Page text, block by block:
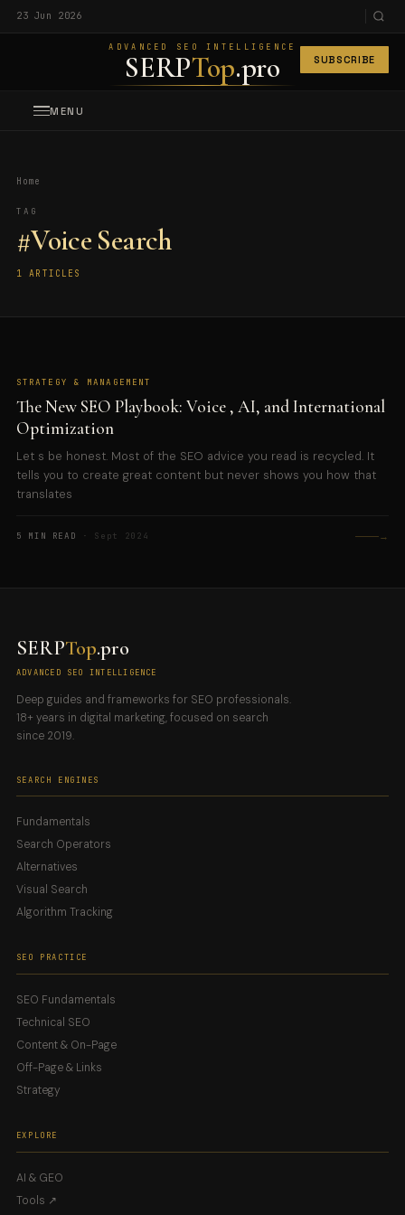
23 Jun 2026
ADVANCED SEO INTELLIGENCE
SERPTop.pro SUBSCRIBE
MENU
Home
TAG
#Voice Search
1 ARTICLES
STRATEGY & MANAGEMENT
The New SEO Playbook: Voice , AI, and International
Optimization
Let s be honest. Most of the SEO advice you read is recycled. It
tells you to create great content but never shows you how that
translates
5 MIN READ · Sept 2024 →
SERPTop.pro
ADVANCED SEO INTELLIGENCE
Deep guides and frameworks for SEO professionals.
18+ years in digital marketing, focused on search
since 2019.
SEARCH ENGINES
Fundamentals
Search Operators
Alternatives
Visual Search
Algorithm Tracking
SEO PRACTICE
SEO Fundamentals
Technical SEO
Content & On-Page
Off-Page & Links
Strategy
EXPLORE
AI & GEO
Tools ↗